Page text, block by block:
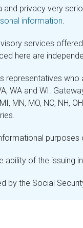
privacy very
information.
services
here are
who
VA, WA and WI.
MI, MN, MO, NC,
purposes
ability of the issuing
by the Social